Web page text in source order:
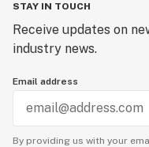
STAY IN TOUCH
Receive updates on
industry news.
Email address
By providing us with your